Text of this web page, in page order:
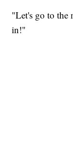
"Let's go to the
in!"